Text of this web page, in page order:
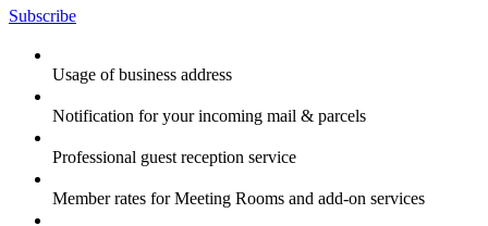
Subscribe
Usage of business address
Notification for your incoming mail & parcels
Professional guest reception service
Member rates for Meeting Rooms and add-on services